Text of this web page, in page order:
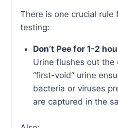
There is one crucial rule
testing:
Don’t Pee for 1-2
Urine flushes out the
“first-void” urine
bacteria or viruses
are captured in the